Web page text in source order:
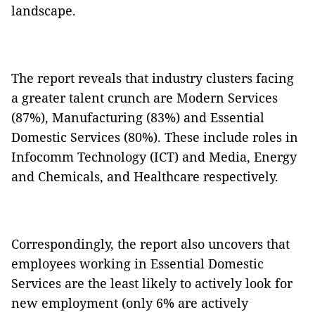
landscape.
The report reveals that industry clusters facing
a greater talent crunch are Modern Services
(87%), Manufacturing (83%) and Essential
Domestic Services (80%). These include roles in
Infocomm Technology (ICT) and Media, Energy
and Chemicals, and Healthcare respectively.
Correspondingly, the report also uncovers that
employees working in Essential Domestic
Services are the least likely to actively look for
new employment (only 6% are actively